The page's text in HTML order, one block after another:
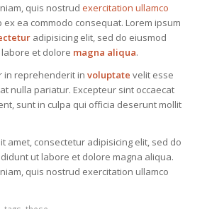
quis nostrud exercitation ullamco
ea commodo consequat. Lorem ipsum
adipisicing elit, sed do eiusmod
et dolore magna aliqua.
in reprehenderit in voluptate velit esse
nulla pariatur. Excepteur sint occaecat
sunt in culpa qui officia deserunt mollit
amet, consectetur adipisicing elit, sed do
ut labore et dolore magna aliqua.
quis nostrud exercitation ullamco